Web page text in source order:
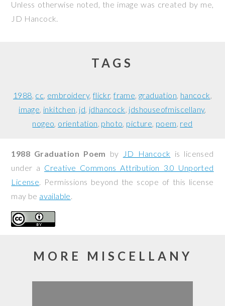
Unless otherwise noted, the image was created by me,
JD Hancock.
TAGS
1988 cc embroidery flickr frame graduation hancock
image inkitchen jd jdhancock jdshouseofmiscellany
nogeo orientation photo picture poem red
1988 Graduation Poem by JD Hancock is licensed
under a Creative Commons Attribution 3.0 Unported
License. Permissions beyond the scope of this license
may be available.
MORE MISCELLANY